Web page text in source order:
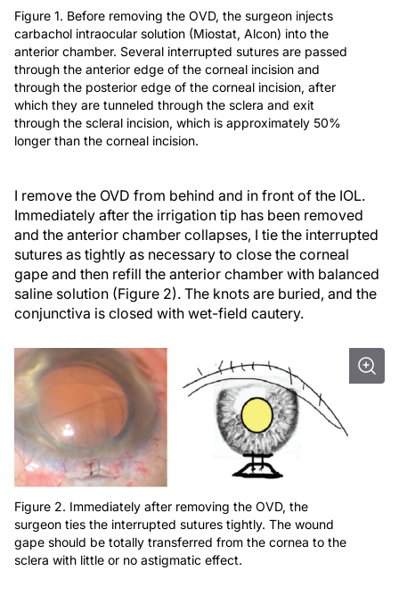
Figure 1. Before removing the OVD, the surgeon injects
carbachol intraocular solution (Miostat, Alcon) into the
anterior chamber. Several interrupted sutures are passed
through the anterior edge of the corneal incision and
through the posterior edge of the corneal incision, after
which they are tunneled through the sclera and exit
through the scleral incision, which is approximately 50%
longer than the corneal incision.
I remove the OVD from behind and in front of the IOL.
Immediately after the irrigation tip has been removed
and the anterior chamber collapses, I tie the interrupted
sutures as tightly as necessary to close the corneal
gape and then refill the anterior chamber with balanced
saline solution (Figure 2). The knots are buried, and the
conjunctiva is closed with wet-field cautery.
Figure 2. Immediately after removing the OVD, the
surgeon ties the interrupted sutures tightly. The wound
gape should be totally transferred from the cornea to the
sclera with little or no astigmatic effect.